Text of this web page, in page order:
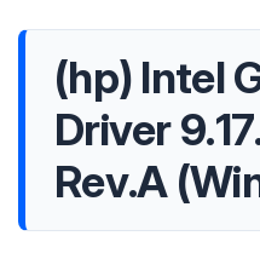
(hp) Intel
Driver
Rev.A